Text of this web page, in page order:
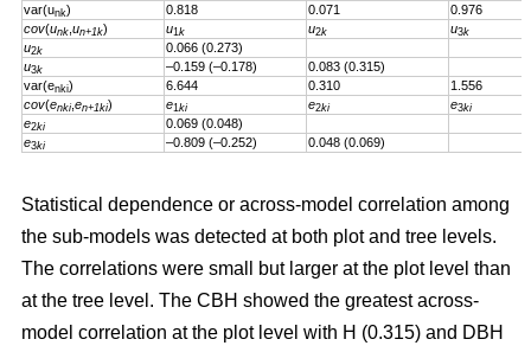
var(unk) 0.818 0.071
0.976
cov(unk un+1k) u1k u2k u3k
u2k
0.066 (0.273)
u3k –0.159 (–0.178)
0.083 (0.315)
var(enki) 6.644 0.310
1.556
cov(enki en+1ki) e1ki e2ki e3ki
e2ki
0.069 (0.048)
e3ki –0.809 (–0.252) 0.048 (0.069)
Statistical dependence or across-model correlation among
the sub-models was detected at both plot and tree levels.
The correlations were small but larger at the plot level than
at the tree level. The CBH showed the greatest across-
model correlation at the plot level with H (0.315) and DBH